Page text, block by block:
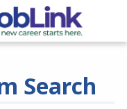
Search